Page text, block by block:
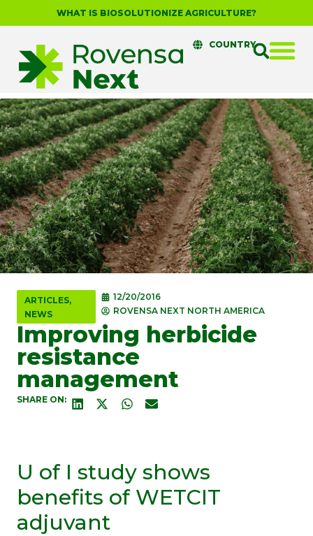
WHAT IS BIOSOLUTIONIZE AGRICULTURE?
COUNTRY
ARTICLES,
NEWS
12/20/2016
ROVENSA NEXT NORTH AMERICA
Improving herbicide
resistance
management
SHARE ON:
U of I study shows
benefits of WETCIT
adjuvant